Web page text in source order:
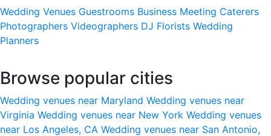
Wedding Venues Guestrooms Business Meeting Caterers
Photographers Videographers DJ Florists Wedding
Planners
Browse popular cities
Wedding venues near Maryland Wedding venues near
Virginia Wedding venues near New York Wedding venues
near Los Angeles, CA Wedding venues near San Antonio,